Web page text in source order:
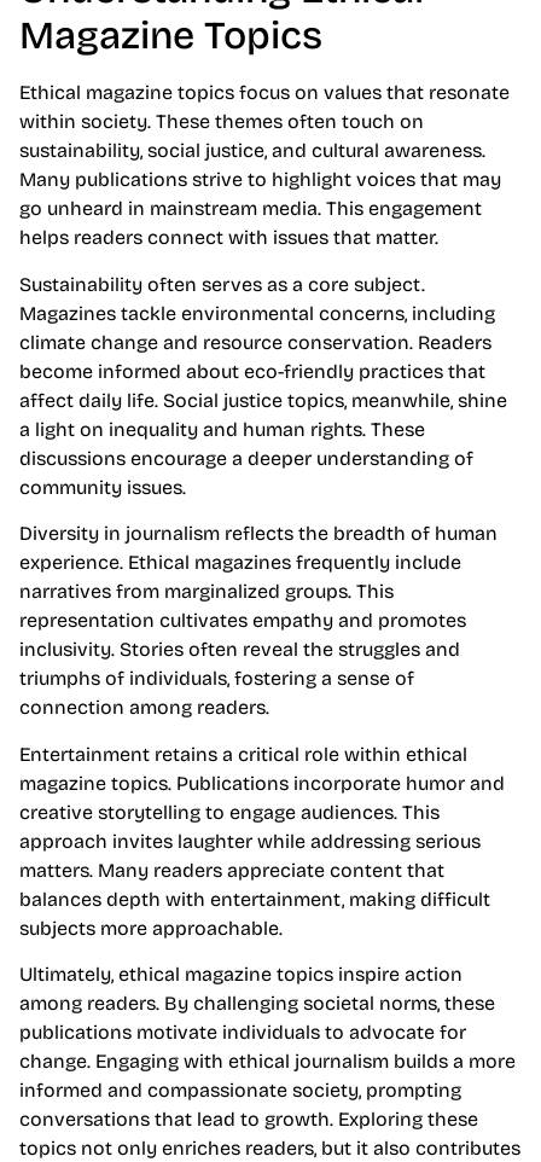
Magazine Topics
Ethical magazine topics focus on values that resonate
within society. These themes often touch on
sustainability, social justice, and cultural awareness.
Many publications strive to highlight voices that may
go unheard in mainstream media. This engagement
helps readers connect with issues that matter.
Sustainability often serves as a core subject.
Magazines tackle environmental concerns, including
climate change and resource conservation. Readers
become informed about eco-friendly practices that
affect daily life. Social justice topics, meanwhile, shine
a light on inequality and human rights. These
discussions encourage a deeper understanding of
community issues.
Diversity in journalism reflects the breadth of human
experience. Ethical magazines frequently include
narratives from marginalized groups. This
representation cultivates empathy and promotes
inclusivity. Stories often reveal the struggles and
triumphs of individuals, fostering a sense of
connection among readers.
Entertainment retains a critical role within ethical
magazine topics. Publications incorporate humor and
creative storytelling to engage audiences. This
approach invites laughter while addressing serious
matters. Many readers appreciate content that
balances depth with entertainment, making difficult
subjects more approachable.
Ultimately, ethical magazine topics inspire action
among readers. By challenging societal norms, these
publications motivate individuals to advocate for
change. Engaging with ethical journalism builds a more
informed and compassionate society, prompting
conversations that lead to growth. Exploring these
topics not only enriches readers, but it also contributes